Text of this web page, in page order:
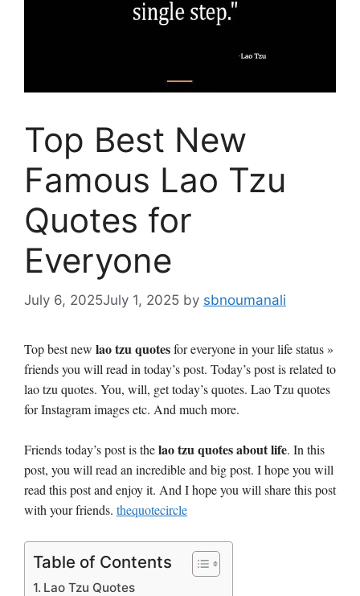
Top Best New
Famous Lao Tzu
Quotes for
Everyone
July 6, 2025July 1, 2025 by sbnoumanali
Top best new lao tzu quotesfor everyone in your life status »
friends you will read in today’s post. Today’s post is related to
lao tzu quotes. You, will, get today’s quotes. Lao Tzu quotes
for Instagram images etc. And much more.
Friends today’s post is thelao tzu quotes about life. In this
post, you will read an incredible and big post. I hope you will
read this post and enjoy it. And I hope you will share this post
with your friends. thequotecircle
Table of Contents
Lao Tzu Quotes